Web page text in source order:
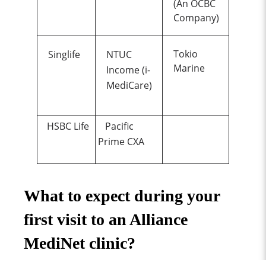
(An OCBC
Company)
Singlife
NTUC
Income (i-
MediCare)
Tokio
Marine
HSBC Life
Pacific
Prime CXA
What to expect during your
first visit to an Alliance
MediNet clinic?